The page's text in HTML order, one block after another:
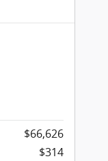
$66,626
$314